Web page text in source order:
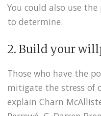
You could also use
to determine.
2. Build your
Those who have the
mitigate the stress of
explain Charn